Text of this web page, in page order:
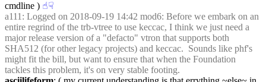
cmdline ) ☝︎☟︎
a111 : Logged on 2018-09-19 14:42 mod6: Before we embark on an
entire regrind of the trb-vtree to use keccac, I think we just need a
major release version of a "defacto" vtron that supports both
SHA512 (for other legacy projects) and keccac.  Sounds like phf's
might fit the bill, but want to ensure that when the Foundation
tackles this problem, it's on very stable footing.